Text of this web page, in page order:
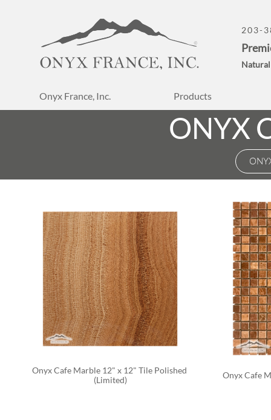
Onyx France, Inc. Products
203-
Onyx Cafe Marble 12" x 12" Tile Polished
(Limited)
Onyx Cafe
ONYX